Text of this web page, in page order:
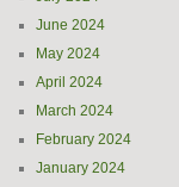
June 2024
May 2024
April 2024
March 2024
February 2024
January 2024